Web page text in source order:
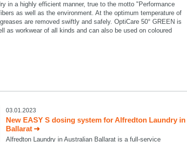
in a highly efficient manner, true to the motto "Performance
as well as the environment. At the optimum temperature of
are removed swiftly and safely. OptiCare 50° GREEN is
as workwear of all kinds and can also be used on coloured
03.01.2023
New EASY S dosing system for Alfredton Laundry in
Ballarat
Alfredton Laundry in Australian Ballarat is a full-service